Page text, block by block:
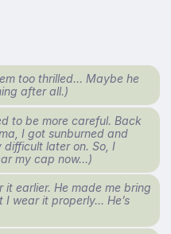
too thrilled… Maybe he
after all.)
to be more careful. Back
I got sunburned and
later on. So, I
my cap now…)
it earlier. He made me bring
wear it properly… He’s